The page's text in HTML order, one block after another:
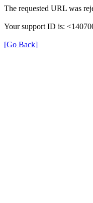
The requested URL was
Your support ID is:
[Go Back]